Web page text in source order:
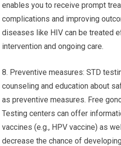
enables you to receive prompt
complications and improving
diseases like HIV can be treated
intervention and ongoing care.
8. Preventive measures: STD
counseling and education about
as preventive measures. Free
Testing centers can offer
vaccines (e.g., HPV vaccine) as
decrease the chance of